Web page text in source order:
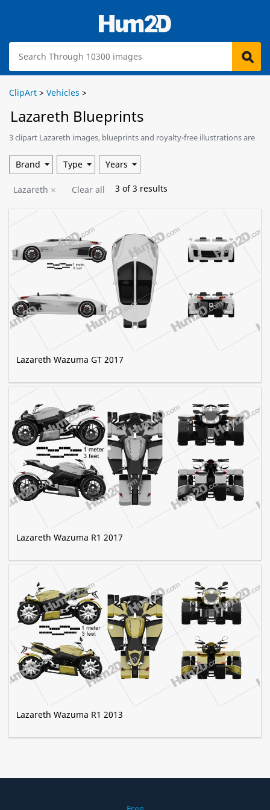
ClipArt > Vehicles >
Lazareth Blueprints
3 clipart Lazareth images, blueprints and royalty-free illustrations are
Lazareth Clear all 3 of3 results
Lazareth Wazuma GT 2017
Lazareth Wazuma R1 2017
Lazareth Wazuma R1 2013
Brand Type Years